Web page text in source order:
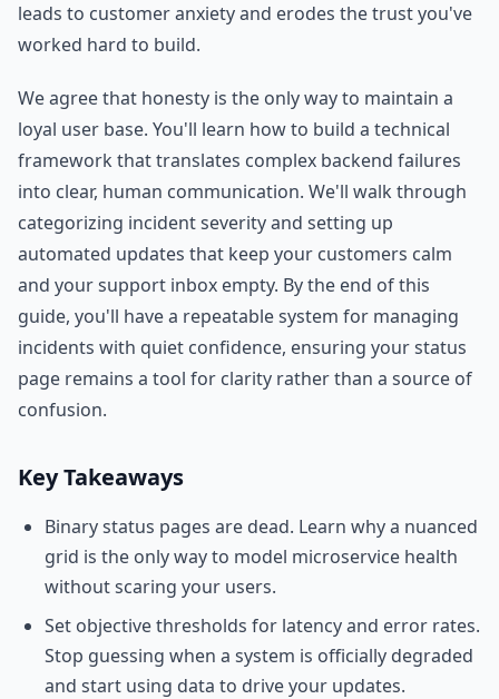
leads to customer anxiety and erodes the trust you've
worked hard to build.
We agree that honesty is the only way to maintain a
loyal user base. You'll learn how to build a technical
framework that translates complex backend failures
into clear, human communication. We'll walk through
categorizing incident severity and setting up
automated updates that keep your customers calm
and your support inbox empty. By the end of this
guide, you'll have a repeatable system for managing
incidents with quiet confidence, ensuring your status
page remains a tool for clarity rather than a source of
confusion.
Key Takeaways
Binary status pages are dead. Learn why a nuanced
grid is the only way to model microservice health
without scaring your users.
Set objective thresholds for latency and error rates.
Stop guessing when a system is officially degraded
and start using data to drive your updates.